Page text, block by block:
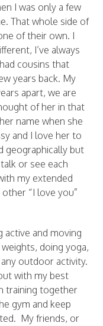
I was only a few
That whole side of
of their own. I
I’ve always
cousins that
years back. My
apart, we are
of her in that
name when she
and I love her to
geographically but
or see each
my extended
“I love you”
active and moving
doing yoga,
outdoor activity.
with my best
training together
gym and keep
My friends, or